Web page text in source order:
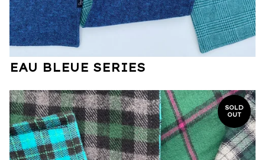
EAU BLEUE SERIES
SOLD
OUT